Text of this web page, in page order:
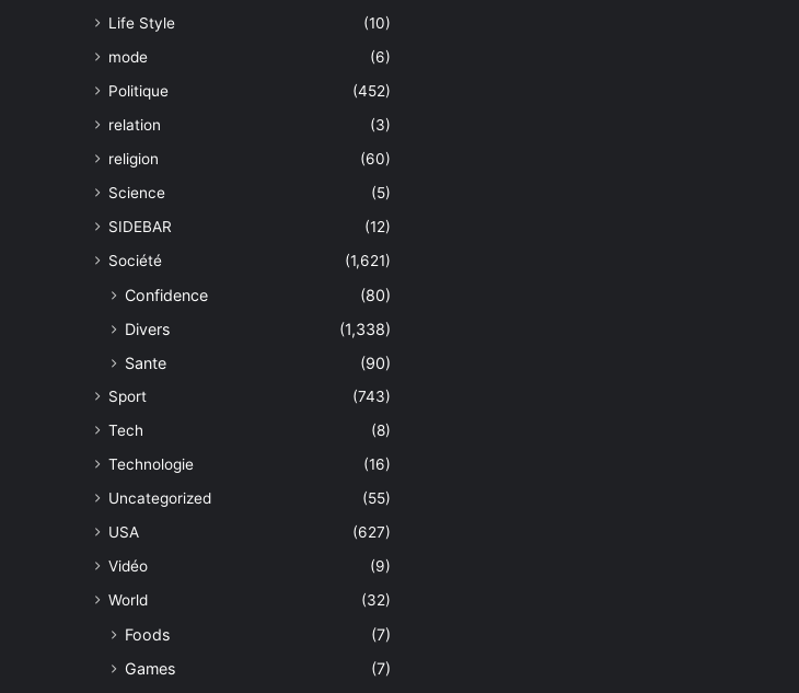
Life Style
(10)
mode
(6)
Politique
(452)
relation
(3)
religion
(60)
Science
(5)
SIDEBAR
(12)
Société
(1,621)
Confidence
(80)
Divers
(1,338)
Sante
(90)
Sport
(743)
Tech
(8)
Technologie
(16)
Uncategorized
(55)
USA
(627)
Vidéo
(9)
World
(32)
Foods
(7)
Games
(7)